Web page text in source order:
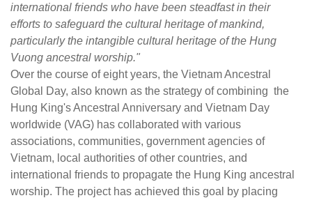
international friends who have been steadfast in their
efforts to safeguard the cultural heritage of mankind,
particularly the intangible cultural heritage of the Hung
Vuong ancestral worship."
Over the course of eight years, the Vietnam Ancestral
Global Day, also known as the strategy of combining the
Hung King's Ancestral Anniversary and Vietnam Day
worldwide (VAG) has collaborated with various
associations, communities, government agencies of
Vietnam, local authorities of other countries, and
international friends to propagate the Hung King ancestral
worship. The project has achieved this goal by placing